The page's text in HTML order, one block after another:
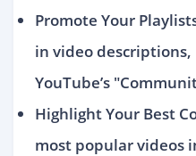
Promote Your
in video
YouTube’s
Highlight Your Best
most popular videos